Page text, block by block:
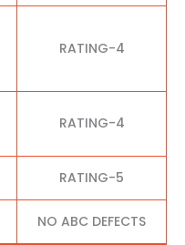
RATING-4
RATING-4
RATING-5
NO ABC DEFECTS